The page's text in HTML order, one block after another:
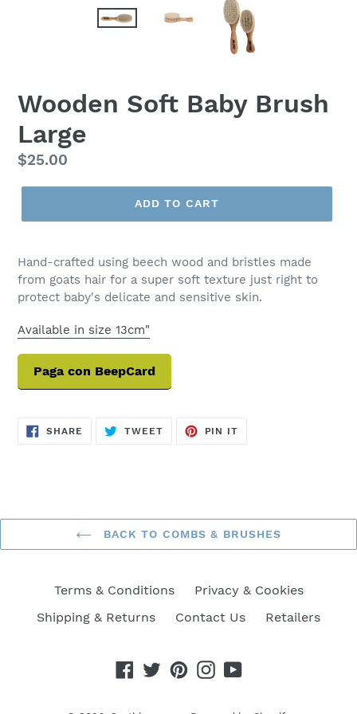
Wooden Soft Baby Brush
Large
Regular
price
$25.00
ADD TO CART
Hand-crafted using beech wood and bristles made
from goats hair for a super soft texture just right to
protect baby's delicate and sensitive skin.
Available in size 13cm"
Paga con BeepCard
SHARE SHARE
TWEETTWEET
PIN IT
BACK TO COMBS & BRUSHES
Terms & Conditions
Privacy & Cookies
Shipping & Returns
Contact Us Retailers
Facebook
TwitterPinterestInstagram
YouTube